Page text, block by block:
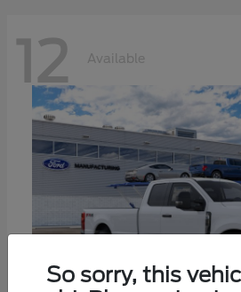
12 Available
So sorry, this